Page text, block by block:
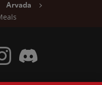
Arvada
Facebook
Visit Wendy's Instagram
Visit Wendy's Discord